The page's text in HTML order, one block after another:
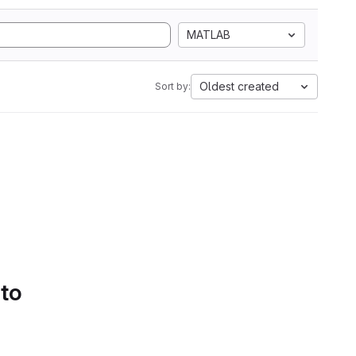
MATLAB
Sort by: Oldest created